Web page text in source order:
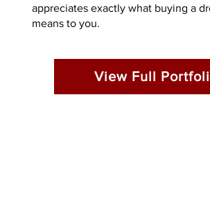
appreciates exactly what buying a
means to you.
View Full